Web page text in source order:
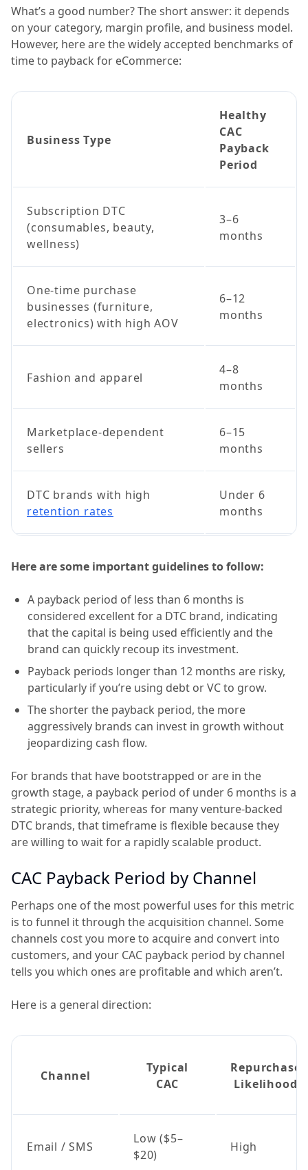
What’s a good number? The short answer: it depends
on your category, margin profile, and business model.
However, here are the widely accepted benchmarks of
time to payback for eCommerce:
Business Type
Healthy
CAC
Payback
Period
Subscription DTC
(consumables, beauty,
wellness)
3–6
months
One-time purchase
businesses (furniture,
electronics) with high AOV
6–12
months
Fashion and apparel
4–8
months
Marketplace-dependent
sellers
6–15
months
DTC brands with high
retention rates
Under 6
months
Here are some important guidelines to follow:
A payback period of less than 6 months is
considered excellent for a DTC brand, indicating
that the capital is being used efficiently and the
brand can quickly recoup its investment.
Payback periods longer than 12 months are risky,
particularly if you’re using debt or VC to grow.
The shorter the payback period, the more
aggressively brands can invest in growth without
jeopardizing cash flow.
For brands that have bootstrapped or are in the
growth stage, a payback period of under 6 months is a
strategic priority, whereas for many venture-backed
DTC brands, that timeframe is flexible because they
are willing to wait for a rapidly scalable product.
CAC Payback Period by Channel
Perhaps one of the most powerful uses for this metric
is to funnel it through the acquisition channel. Some
channels cost you more to acquire and convert into
customers, and your CAC payback period by channel
tells you which ones are profitable and which aren’t.
Here is a general direction:
Channel
Typical
CAC
Repurchase
Likelihood
Email / SMS
Low ($5–
$20)
High